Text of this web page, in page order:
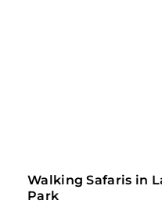
Walking Safaris in
Park